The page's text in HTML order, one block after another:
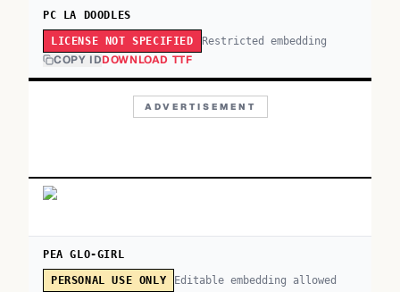
PC LA DOODLES
LICENSE NOT SPECIFIED Restricted embedding
COPY IDDOWNLOAD TTF
ADVERTISEMENT
PEA GLO-GIRL
PERSONAL USE ONLY Editable embedding allowed